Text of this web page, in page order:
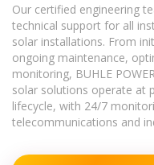
Our certified engineering
technical support for all
solar installations. From
ongoing maintenance,
monitoring, BUHLE
solar solutions operate at
lifecycle, with 24/7
telecommunications and